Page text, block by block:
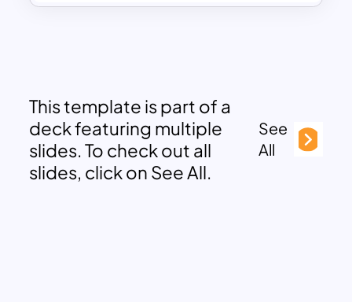
This template is part of a
deck featuring multiple
slides. To check out all
slides, click on See All.
See
All